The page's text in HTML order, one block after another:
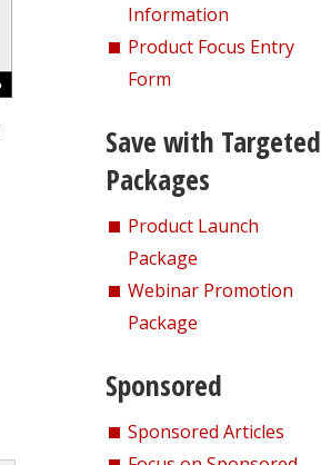
Information
Product Focus Entry
Form
Save with Targeted
Packages
Product Launch
Package
Webinar Promotion
Package
Sponsored
Sponsored Articles